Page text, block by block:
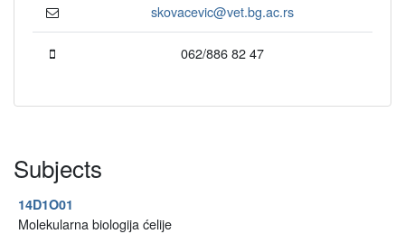
skovacevic@vet.bg.ac.rs
062/886 82 47
Subjects
14D1O01
Molekularna biologija ćelije